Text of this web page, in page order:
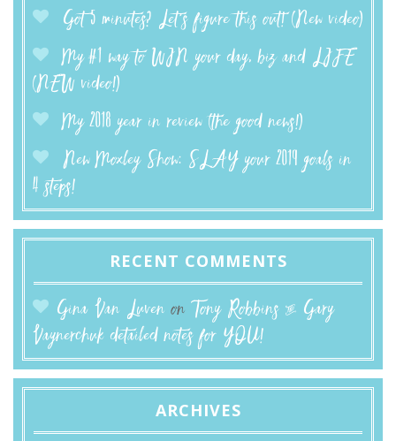
Got 5 minutes? Let’s figure this out! (New video)
My #1 way to WIN your day, biz and LIFE
(NEW video!)
My 2018 year in review (the good news!)
New Moxley Show: SLAY your 2019 goals in
4 steps!
RECENT COMMENTS
Gina Van Luven onTony Robbins & Gary
Vaynerchuk detailed notes for YOU!
ARCHIVES